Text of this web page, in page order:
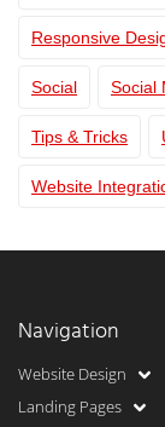
Responsive
Social Social
Tips & Tricks
Website
Navigation
Website Design
Landing Pages